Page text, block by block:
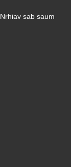
Nrhiav sab saum